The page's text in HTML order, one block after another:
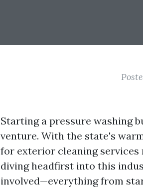
Starting a pressure washing
venture. With the state's
for exterior cleaning services
diving headfirst into this
involved—everything from